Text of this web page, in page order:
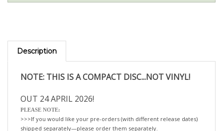
Description
PLEASE NOTE:
>>>If you would like your pre-orders (with different release dates)
shipped separately—please order them separately.
If not, we will happily ship all your items, when the last title is